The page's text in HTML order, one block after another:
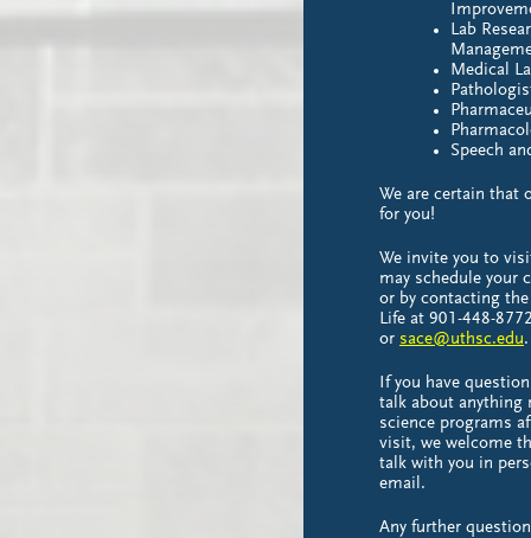
Lab
Medical
Speech
We are certain that
for you!
We invite you to
may schedule your
or by contacting
Life at 901-448-
or sace@uthsc.edu.
If you have
talk about anything
science programs
visit, we welcome
talk with you in
email.
Any further